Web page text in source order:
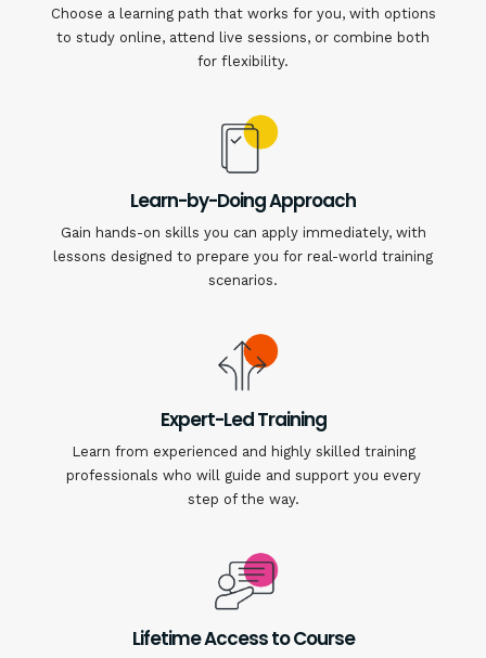
Choose a learning path that works for you, with options
to study online, attend live sessions, or combine both
for flexibility.
Learn-by-Doing Approach
Gain hands-on skills you can apply immediately, with
lessons designed to prepare you for real-world training
scenarios.
Expert-Led Training
Learn from experienced and highly skilled training
professionals who will guide and support you every
step of the way.
Lifetime Access to Course